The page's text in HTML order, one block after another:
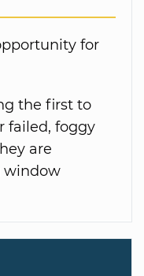
for
the first to
failed, foggy
are
window